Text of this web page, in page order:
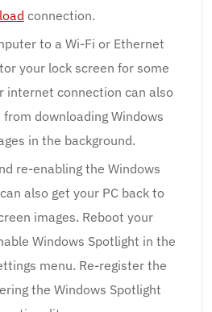
connection.
to a Wi-Fi or Ethernet
your lock screen for some
internet connection can also
downloading Windows
in the background.
re-enabling the Windows
also get your PC back to
images. Reboot your
Windows Spotlight in the
menu. Re-register the
the Windows Spotlight